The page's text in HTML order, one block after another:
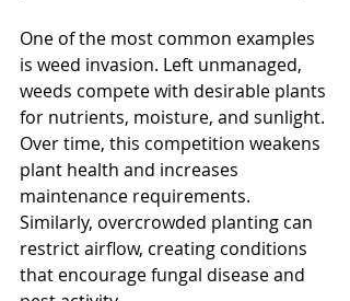
One of the most common examples
is weed invasion. Left unmanaged,
weeds compete with desirable plants
for nutrients, moisture, and sunlight.
Over time, this competition weakens
plant health and increases
maintenance requirements.
Similarly, overcrowded planting can
restrict airflow, creating conditions
that encourage fungal disease and